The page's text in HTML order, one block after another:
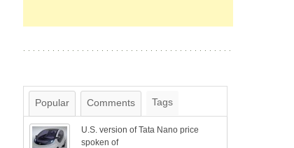
Popular Comments Tags
U.S. version of Tata Nano price
spoken of